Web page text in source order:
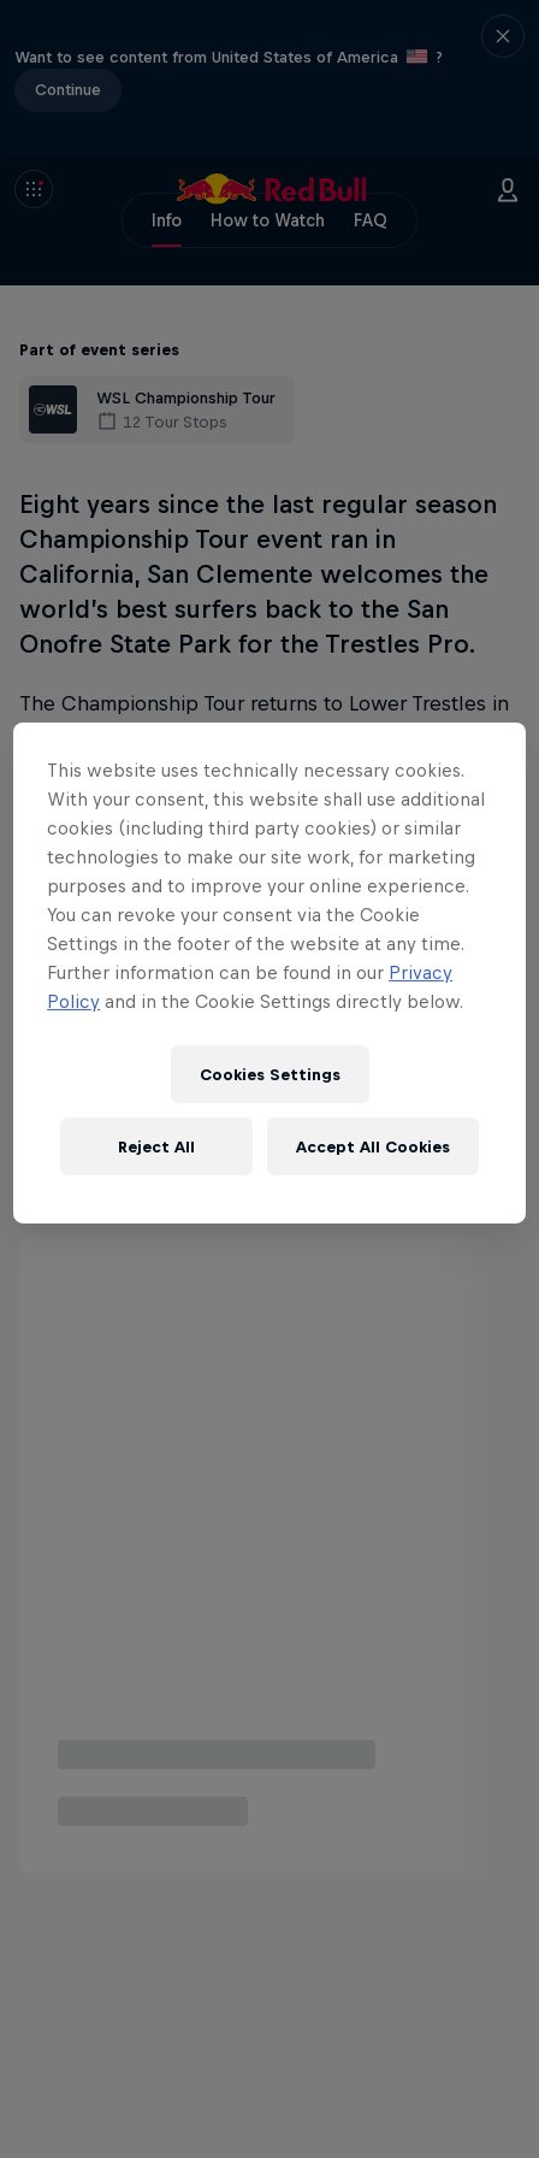
Want to see content from United States of America
?
Continue
Info How to Watch FAQ
Part of event series
WSL Championship Tour
12 Tour Stops
Eight years since the last regular season
Championship Tour event ran in
California, San Clemente welcomes the
world’s best surfers back to the San
Onofre State Park for the Trestles Pro.
The Championship Tour returns to Lower Trestles in
the eighth event of the 2025 season, from June 9-
17.
Follow along
This website uses technically necessary cookies.
With your consent, this website shall use additional
cookies (including third party cookies) or similar
technologies to make our site work, for marketing
purposes and to improve your online experience.
You can revoke your consent via the Cookie
Settings in the footer of the website at any time.
Further information can be found in our Privacy
Policy and in the Cookie Settings directly below.
Cookies Settings
Reject All Accept All Cookies